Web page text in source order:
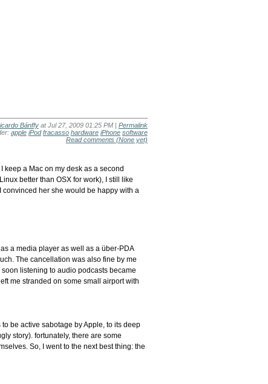
Bánffy at Jul 27, 2009 01:25 PM | Permalink
apple iPod fracasso hardware iPhone software
Read comments (None yet)
keep a Mac on my desk as a second
better than OSX for work), I still like
her she would be happy with a
a media player as well as a über-PDA
The cancellation was also fine by me
listening to audio podcasts became
me stranded on some small airport with
be active sabotage by Apple, to its deep
story). fortunately, there are some
So, I went to the next best thing: the